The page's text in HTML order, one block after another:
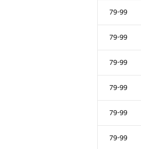
79-99
79-99
79-99
79-99
79-99
79-99
28-56
28-56
57-58
57-58
59-60
59-60